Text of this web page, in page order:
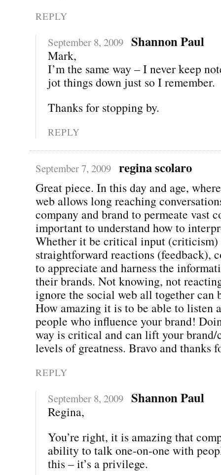
REPLY
September 8, 2009 Shannon Paul
Mark,
I’m the same way – I never keep
jot things down just so I remember.
Thanks for stopping by.
REPLY
September 7, 2009 regina scolaro
Great piece. In this day and age,
web allows long reaching
company and brand to permeate vast
important to understand how to
Whether it be critical input (criticism)
straightforward reactions (feedback),
to appreciate and harness the
their brands. Not knowing, not
ignore the social web all together can
How amazing it is to be able to listen
people who influence your brand!
way is critical and can lift your brand/
levels of greatness. Bravo and
REPLY
September 8, 2009 Shannon Paul
Regina,
You’re right, it is amazing that
ability to talk one-on-one with
this – it’s a privilege.